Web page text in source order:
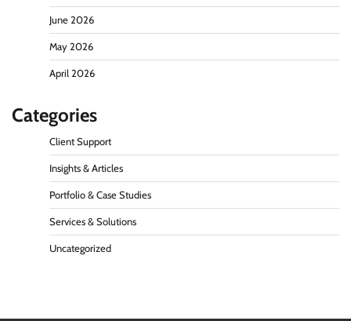
June 2026
May 2026
April 2026
Categories
Client Support
Insights & Articles
Portfolio & Case Studies
Services & Solutions
Uncategorized